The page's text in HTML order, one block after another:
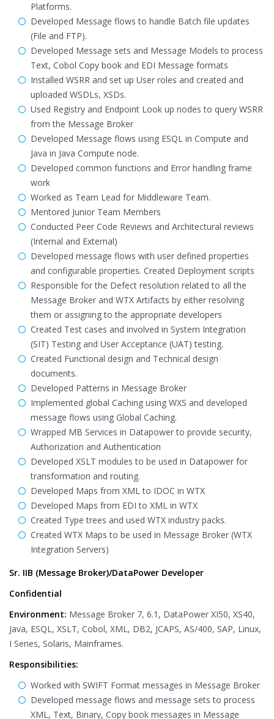
Platforms.
Developed Message flows to handle Batch file updates
(File and FTP).
Developed Message sets and Message Models to process
Text, Cobol Copy book and EDI Message formats
Installed WSRR and set up User roles and created and
uploaded WSDLs, XSDs.
Used Registry and Endpoint Look up nodes to query WSRR
from the Message Broker
Developed Message flows using ESQL in Compute and
Java in Java Compute node.
Developed common functions and Error handling frame
work
Worked as Team Lead for Middleware Team.
Mentored Junior Team Members
Conducted Peer Code Reviews and Architectural reviews
(Internal and External)
Developed message flows with user defined properties
and configurable properties. Created Deployment scripts
Responsible for the Defect resolution related to all the
Message Broker and WTX Artifacts by either resolving
them or assigning to the appropriate developers
Created Test cases and involved in System Integration
(SIT) Testing and User Acceptance (UAT) testing.
Created Functional design and Technical design
documents.
Developed Patterns in Message Broker
Implemented global Caching using WXS and developed
message flows using Global Caching.
Wrapped MB Services in Datapower to provide security,
Authorization and Authentication
Developed XSLT modules to be used in Datapower for
transformation and routing.
Developed Maps from XML to IDOC in WTX
Developed Maps from EDI to XML in WTX
Created Type trees and used WTX industry packs.
Created WTX Maps to be used in Message Broker (WTX
Integration Servers)
Sr. IIB (Message Broker)/DataPower Developer
Confidential
Environment: Message Broker 7, 6.1, DataPower XI50, XS40,
Java, ESQL, XSLT, Cobol, XML, DB2, JCAPS, AS/400, SAP, Linux,
I Series, Solaris, Mainframes.
Responsibilities:
Worked with SWIFT Format messages in Message Broker
Developed message flows and message sets to process
XML, Text, Binary, Copy book messages in Message